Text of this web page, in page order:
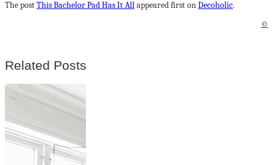
The postThis Bachelor Pad Has It Allappeared first onDecoholic.
©
Related Posts